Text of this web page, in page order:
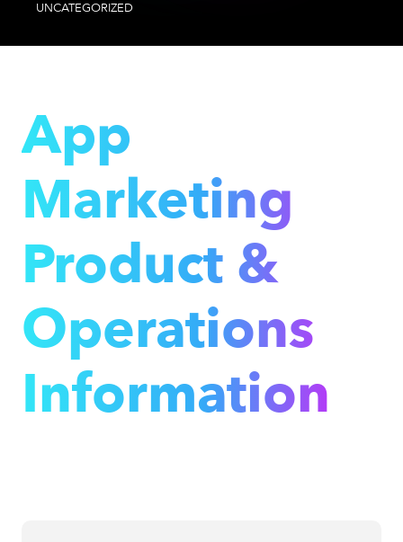
UNCATEGORIZED
App
Marketing
Product &
Operations
Information